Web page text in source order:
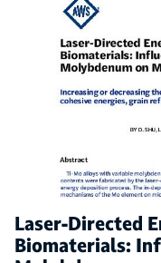
Laser-Directed
Biomaterials: